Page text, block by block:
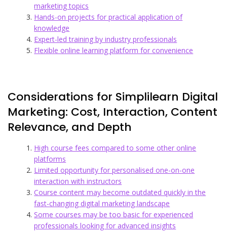
marketing topics
Hands-on projects for practical application of
knowledge
Expert-led training by industry professionals
Flexible online learning platform for convenience
Considerations for Simplilearn Digital
Marketing: Cost, Interaction, Content
Relevance, and Depth
High course fees compared to some other online
platforms
Limited opportunity for personalised one-on-one
interaction with instructors
Course content may become outdated quickly in the
fast-changing digital marketing landscape
Some courses may be too basic for experienced
professionals looking for advanced insights